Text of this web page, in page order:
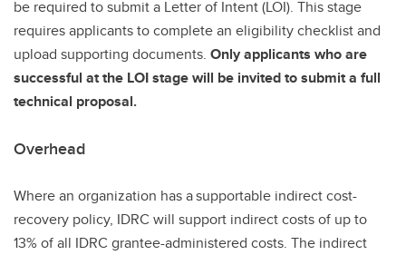
be required to submit a Letter of Intent (LOI). This stage
requires applicants to complete an eligibility checklist and
upload supporting documents. Only applicants who are
successful at the LOI stage will be invited to submit a full
technical proposal.
Overhead
Where an organization has a supportable indirect cost-
recovery policy, IDRC will support indirect costs of up to
13% of all IDRC grantee-administered costs. The indirect